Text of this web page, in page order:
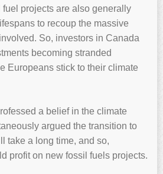
projects are also generally
to recoup the massive
So, investors in Canada
becoming stranded
Europeans stick to their climate
a belief in the climate
argued the transition to
take a long time, and so,
profit on new fossil fuels projects.